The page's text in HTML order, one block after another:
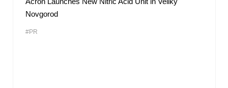
Novgorod
#PR